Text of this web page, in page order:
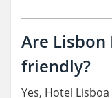
Are
friendly?
Yes, Hotel